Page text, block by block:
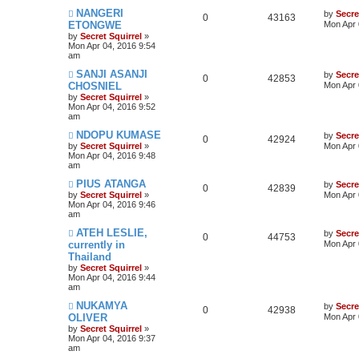
NANGERI
ETONGWE
by Secret Squirrel »
Mon Apr 04, 2016 9:54
am
0 43163 by
Mon Apr
SANJI ASANJI
CHOSNIEL
by Secret Squirrel »
Mon Apr 04, 2016 9:52
am
0 42853 by
Mon Apr
NDOPU KUMASE
by Secret Squirrel »
Mon Apr 04, 2016 9:48
am
0 42924 by
Mon Apr
PIUS ATANGA
by Secret Squirrel »
Mon Apr 04, 2016 9:46
am
0 42839 by
Mon Apr
ATEH LESLIE,
currently in
Thailand
by Secret Squirrel »
Mon Apr 04, 2016 9:44
am
0 44753 by
Mon Apr
NUKAMYA
OLIVER
by Secret Squirrel »
Mon Apr 04, 2016 9:37
am
0 42938 by
Mon Apr